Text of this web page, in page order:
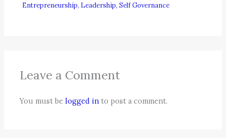
Entrepreneurship, Leadership,Self Governance
Leave a Comment
You must belogged in to post a comment.